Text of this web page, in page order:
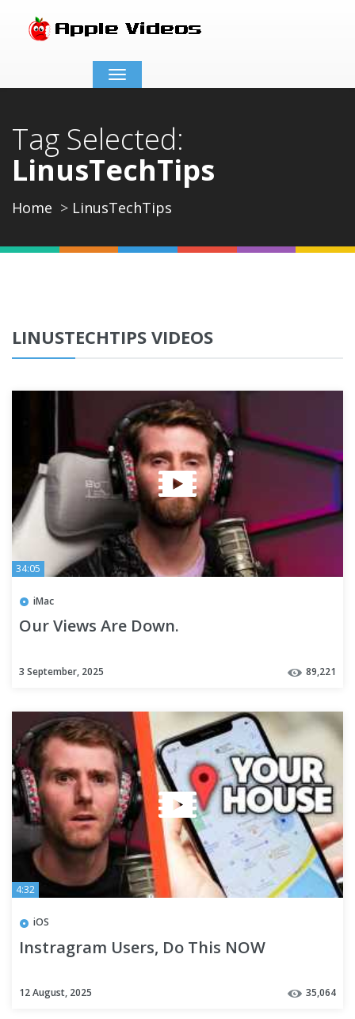
Toggle
navigation
Tag Selected:
LinusTechTips
Home LinusTechTips
LINUSTECHTIPS VIDEOS
34:05
iMac
Our Views Are Down.
3 September, 2025 89,221
4:32
iOS
Instragram Users, Do This NOW
12 August, 2025 35,064